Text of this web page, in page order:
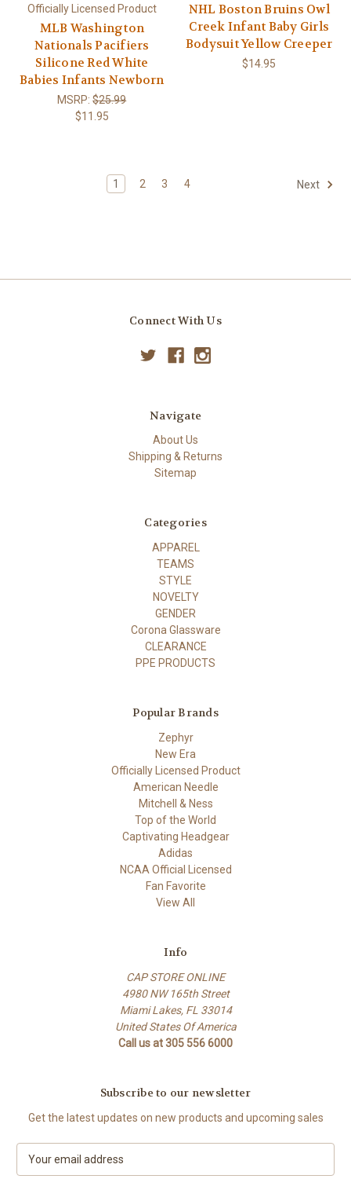
Officially Licensed Product
MLB Washington
Nationals Pacifiers
Silicone Red White
Babies Infants Newborn
MSRP:$25.99
$11.95
NHL Boston Bruins Owl
Creek Infant Baby Girls
Bodysuit Yellow Creeper
$14.95
1 2 3 4 Next
Connect With Us
Navigate
About Us
Shipping & Returns
Sitemap
Categories
APPAREL
TEAMS
STYLE
NOVELTY
GENDER
Corona Glassware
CLEARANCE
PPE PRODUCTS
Popular Brands
Zephyr
New Era
Officially Licensed Product
American Needle
Mitchell & Ness
Top of the World
Captivating Headgear
Adidas
NCAA Official Licensed
Fan Favorite
View All
Info
CAP STORE ONLINE
4980 NW 165th Street
Miami Lakes, FL 33014
United States Of America
Call us at 305 556 6000
Subscribe to our newsletter
Get the latest updates on new products and upcoming sales